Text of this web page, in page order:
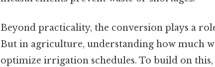
Beyond practicality, the conversion plays a
But in agriculture, understanding how much
optimize irrigation schedules. To build on